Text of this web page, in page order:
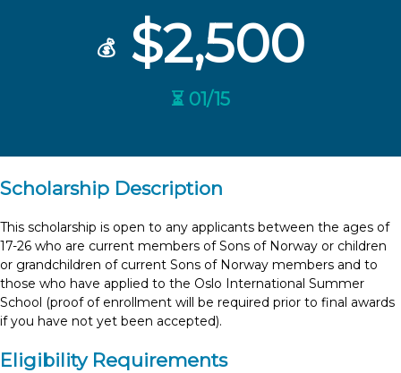
💰 $2,500
⏳ 01/15
Scholarship Description
This scholarship is open to any applicants between the ages of
17-26 who are current members of Sons of Norway or children
or grandchildren of current Sons of Norway members and to
those who have applied to the Oslo International Summer
School (proof of enrollment will be required prior to final awards
if you have not yet been accepted).
Eligibility Requirements